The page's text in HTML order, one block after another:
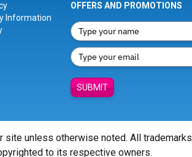
Information
OFFERS AND PROMOTIONS
SUBMIT
unless otherwise noted. All trademarks
to its respective owners.